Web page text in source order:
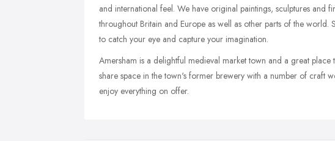
and international feel. We have original paintings, sculptures and
throughout Britain and Europe as well as other parts of the world.
to catch your eye and capture your imagination.
Amersham is a delightful medieval market town and a great
share space in the town's former brewery with a number of craft
enjoy everything on offer.